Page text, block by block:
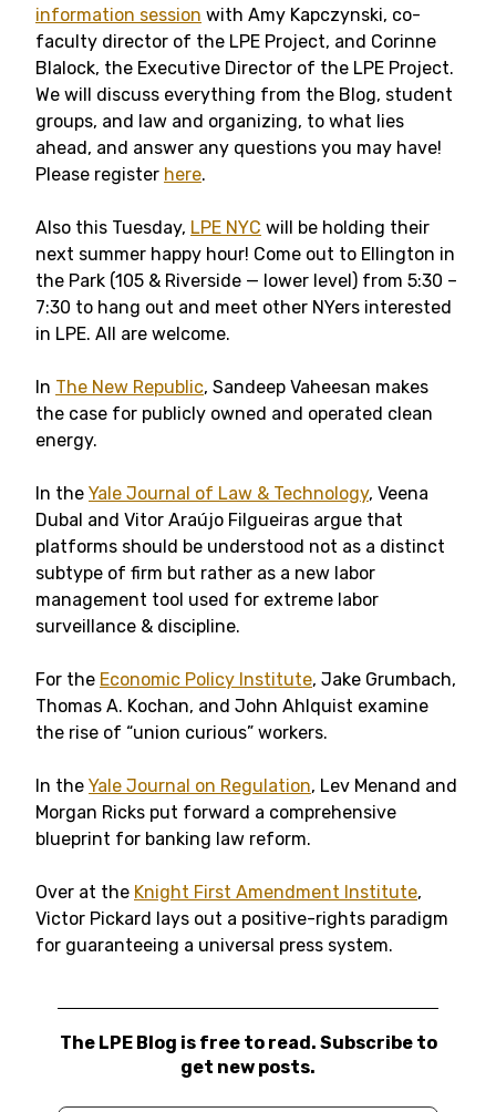
information session with Amy Kapczynski, co-
faculty director of the LPE Project, and Corinne
Blalock, the Executive Director of the LPE Project.
We will discuss everything from the Blog, student
groups, and law and organizing, to what lies
ahead, and answer any questions you may have!
Please register here.
Also this Tuesday, LPE NYC will be holding their
next summer happy hour! Come out to Ellington in
the Park (105 & Riverside — lower level) from 5:30 –
7:30 to hang out and meet other NYers interested
in LPE. All are welcome.
In The New Republic, Sandeep Vaheesan makes
the case for publicly owned and operated clean
energy.
In the Yale Journal of Law & Technology, Veena
Dubal and Vitor Araújo Filgueiras argue that
platforms should be understood not as a distinct
subtype of firm but rather as a new labor
management tool used for extreme labor
surveillance & discipline.
For the Economic Policy Institute, Jake Grumbach,
Thomas A. Kochan, and John Ahlquist examine
the rise of “union curious” workers.
In the Yale Journal on Regulation, Lev Menand and
Morgan Ricks put forward a comprehensive
blueprint for banking law reform.
Over at the Knight First Amendment Institute,
Victor Pickard lays out a positive-rights paradigm
for guaranteeing a universal press system.
The LPE Blog is free to read. Subscribe to
get new posts.